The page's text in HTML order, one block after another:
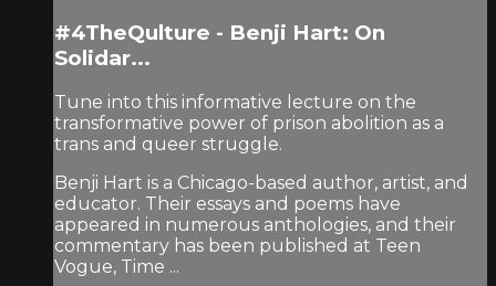
#4TheQulture - Benji Hart: On
Solidar...
Tune into this informative lecture on the
transformative power of prison abolition as a
trans and queer struggle.
Benji Hart is a Chicago-based author, artist, and
educator. Their essays and poems have
appeared in numerous anthologies, and their
commentary has been published at Teen
Vogue, Time ...